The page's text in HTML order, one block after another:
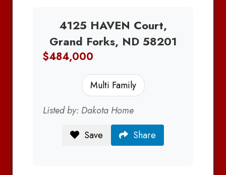
4125 HAVEN Court,
Grand Forks, ND 58201
$484,000
Multi Family
Listed by: Dakota Home
Save
Share